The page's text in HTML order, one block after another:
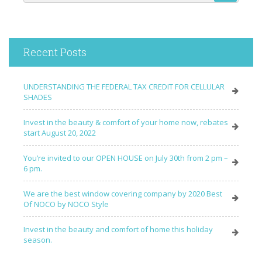
Recent Posts
UNDERSTANDING THE FEDERAL TAX CREDIT FOR CELLULAR
SHADES
Invest in the beauty & comfort of your home now, rebates
start August 20, 2022
You’re invited to our OPEN HOUSE on July 30th from 2 pm –
6 pm.
We are the best window covering company by 2020 Best
Of NOCO by NOCO Style
Invest in the beauty and comfort of home this holiday
season.